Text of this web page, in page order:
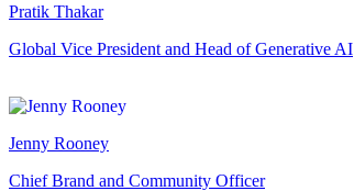
Pratik Thakar
Global Vice President and Head of Generative AI
Jenny Rooney
Chief Brand and Community Officer